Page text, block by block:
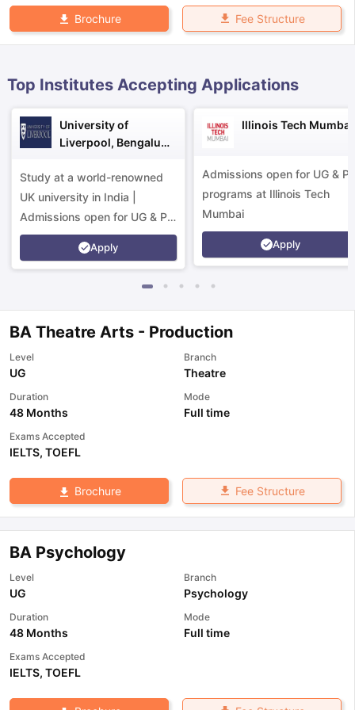
TipsGRE Exam Guide TOEFL Preparation Tips Ebook
Brochure Fee Structure
Top Institutes Accepting Applications
University of
Liverpool, Bengaluru
Study at a world-renowned
UK university in India |
Admissions open for UG & PG
programs.
Apply
Illinois Tech Mumbai
Admissions open for UG &
programs at Illinois Tech
Mumbai
Apply
BA Theatre Arts - Production
Level
UG
Branch
Theatre
Duration
48 Months
Mode
Full time
Exams Accepted
IELTS, TOEFL
Brochure Fee Structure
BA Psychology
Level
UG
Branch
Psychology
Duration
48 Months
Mode
Full time
Exams Accepted
IELTS, TOEFL